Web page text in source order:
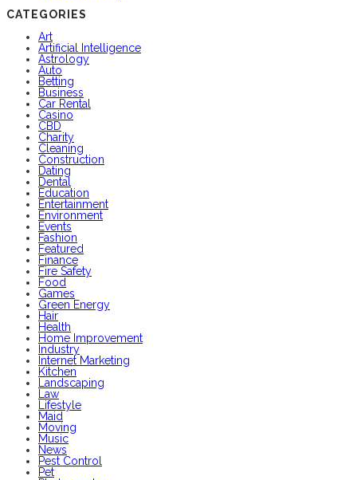
CATEGORIES
Art
Artificial Intelligence
Astrology
Auto
Betting
Business
Car Rental
Casino
CBD
Charity
Cleaning
Construction
Dating
Dental
Education
Entertainment
Environment
Events
Fashion
Featured
Finance
Fire Safety
Food
Games
Green Energy
Hair
Health
Home Improvement
Industry
Internet Marketing
Kitchen
Landscaping
Law
Lifestyle
Maid
Moving
Music
News
Pest Control
Pet